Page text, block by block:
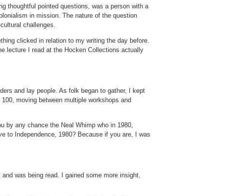
thoughtful pointed questions, was a person with a
in mission. The nature of the question
challenges.
clicked in relation to my writing the day before.
lecture I read at the Hocken Collections actually
and lay people. As folk began to gather, I kept
moving between multiple workshops and
by any chance the Neal Whimp who in 1980,
to Independence, 1980? Because if you are, I was
was being read. I gained some more insight,